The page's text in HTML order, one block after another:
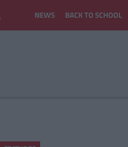
NEWS BACK TO SCHOOL